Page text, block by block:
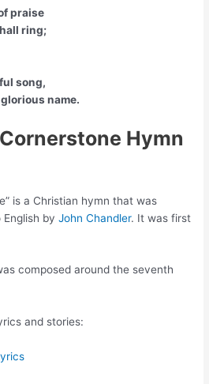
praise
ring;
song,
name.
Hymn
is a Christian hymn that was
English byJohn Chandler. It was first
composed around the seventh
and stories: